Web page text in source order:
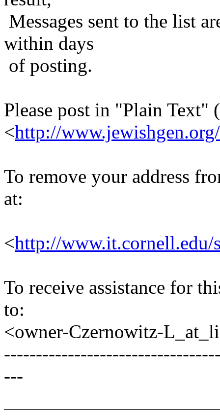
Messages sent to the list
within days
of posting.
Please post in "Plain Text"
<http://
To remove your address
at:
<http://www.it.cornell.edu/
To receive assistance for
to:
<owner-Czernowitz-
---